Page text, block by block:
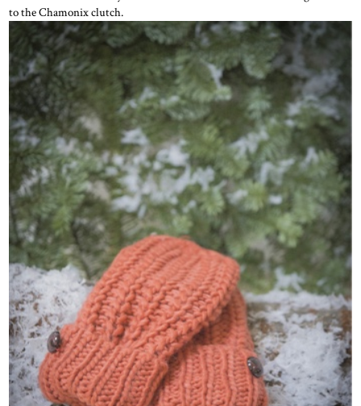
to the Chamonix clutch.